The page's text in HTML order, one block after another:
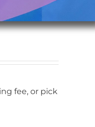
fee, or pick